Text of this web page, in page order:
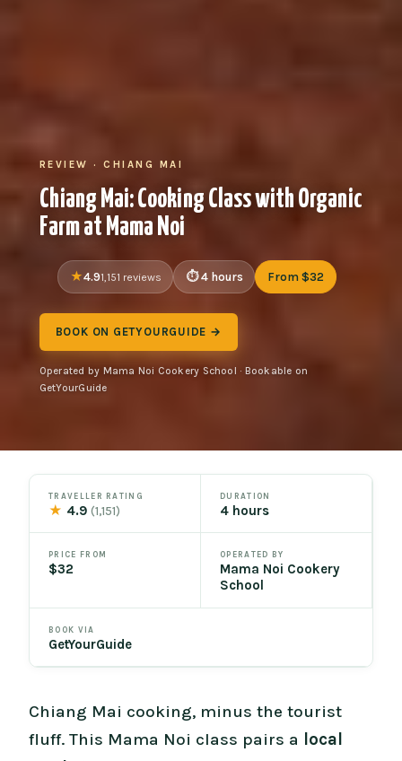
REVIEW · CHIANG MAI
Chiang Mai: Cooking Class with Organic
Farm at Mama Noi
4.91,151 reviews 4 hours From $32
BOOK ON GETYOURGUIDE →
Operated by Mama Noi Cookery School · Bookable on
GetYourGuide
TRAVELLER RATING
★ 4.9(1,151)
DURATION
4 hours
PRICE FROM
$32
OPERATED BY
Mama Noi Cookery
School
BOOK VIA
GetYourGuide
Chiang Mai cooking, minus the tourist
fluff. This Mama Noi class pairs a local